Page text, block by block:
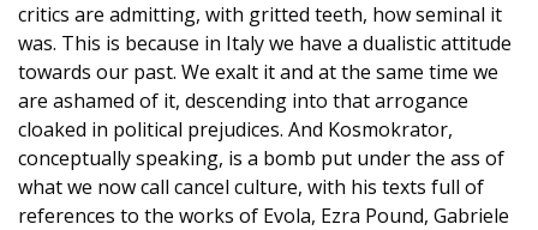
critics are admitting, with gritted teeth, how seminal it
was. This is because in Italy we have a dualistic attitude
towards our past. We exalt it and at the same time we
are ashamed of it, descending into that arrogance
cloaked in political prejudices. And Kosmokrator,
conceptually speaking, is a bomb put under the ass of
what we now call cancel culture, with his texts full of
references to the works of Evola, Ezra Pound, Gabriele